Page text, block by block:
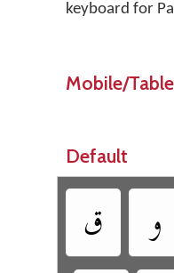
keyboard for
Mobile/
Default
‏ ‏